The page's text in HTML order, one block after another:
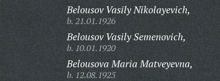
Belousov Vasily Nikolayevich,
b. 21.01.1926
Belousov Vasily Semenovich,
b. 10.01.1920
Belousova Maria Matveyevna,
b. 12.08.1925